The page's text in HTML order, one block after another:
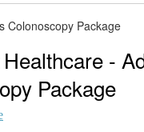
Colonoscopy Package
-
Package